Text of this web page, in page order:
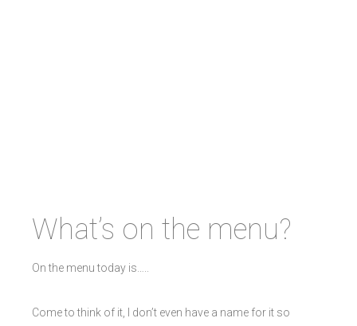
What’s on the menu?
On the menu today is…..
Come to think of it, I don’t even have a name for it so